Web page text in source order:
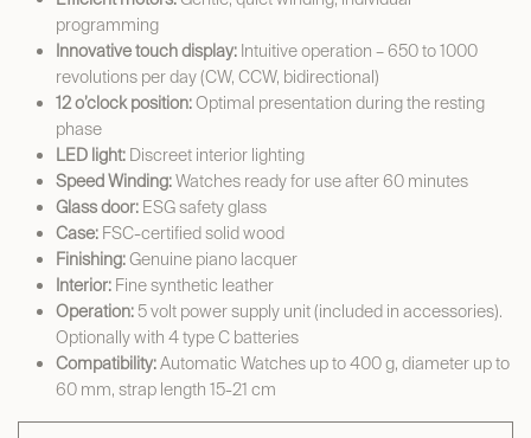
programming
Innovative touch display: Intuitive operation – 650 to 1000
revolutions per day (CW, CCW, bidirectional)
12 o’clock position:Optimal presentation during the resting
phase
LED light: Discreet interior lighting
Speed Winding:Watches ready for use after 60 minutes
Glass door: ESG safety glass
Case: FSC-certified solid wood
Finishing:Genuine piano lacquer
Interior: Fine synthetic leather
Operation:5 volt power supply unit (included in accessories).
Optionally with 4 type C batteries
Compatibility:Automatic Watches up to 400 g, diameter up to
60 mm, strap length 15-21 cm